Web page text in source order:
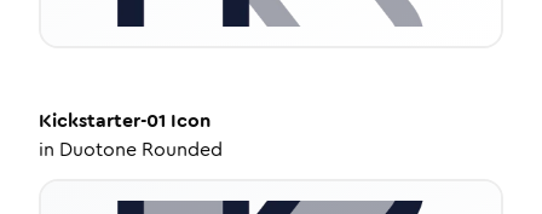
Kickstarter-01 Icon
in Duotone Rounded